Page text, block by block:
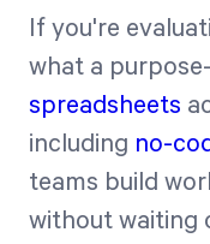
If you're
what a
spreadsheets
including no-
teams build
without waiting